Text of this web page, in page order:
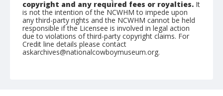
copyright and any required fees or royalties. It
is not the intention of the NCWHM to impede upon
any third-party rights and the NCWHM cannot be held
responsible if the Licensee is involved in legal action
due to violations of third-party copyright claims. For
Credit line details please contact
askarchives@nationalcowboymuseum.org.